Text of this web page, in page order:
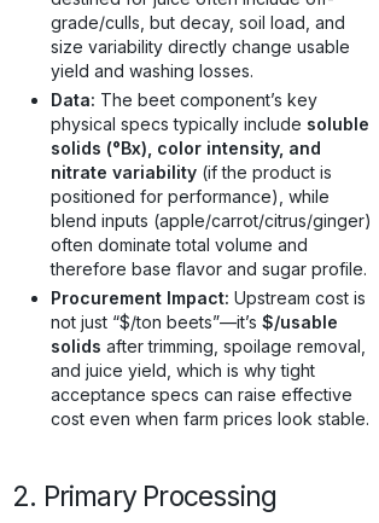
grade/culls, but decay, soil load, and
size variability directly change usable
yield and washing losses.
Data: The beet component’s key
physical specs typically include soluble
solids (°Bx), color intensity, and
nitrate variability (if the product is
positioned for performance), while
blend inputs (apple/carrot/citrus/ginger)
often dominate total volume and
therefore base flavor and sugar profile.
Procurement Impact: Upstream cost is
not just “$/ton beets”—it’s $/usable
solids after trimming, spoilage removal,
and juice yield, which is why tight
acceptance specs can raise effective
cost even when farm prices look stable.
2. Primary Processing